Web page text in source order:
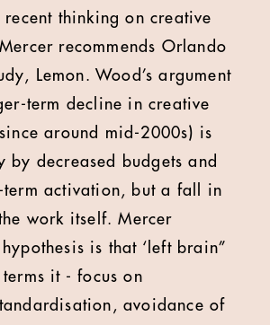
recent thinking on creative
recommends Orlando
Lemon. Wood’s argument
term decline in creative
around mid-2000s) is
by decreased budgets and
term activation, but a fall in
work itself. Mercer
is that ‘left brain”
it - focus on
avoidance of